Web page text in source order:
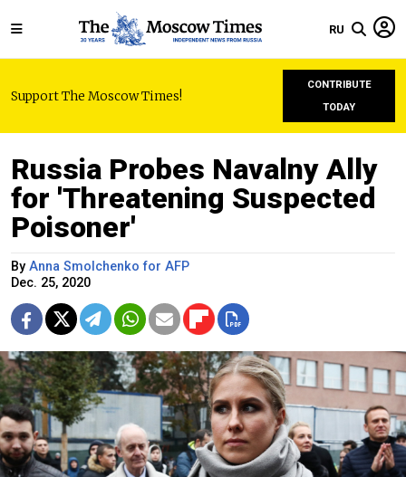
RU
Support The Moscow Times!
CONTRIBUTE
TODAY
Russia Probes Navalny Ally
for 'Threatening Suspected
Poisoner'
By Anna Smolchenko for AFP
Dec. 25, 2020